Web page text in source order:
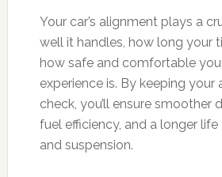
Your car’s alignment plays a
well it handles, how long your
how safe and comfortable
experience is. By keeping your
check, you’ll ensure smoother
fuel efficiency, and a longer
and suspension.